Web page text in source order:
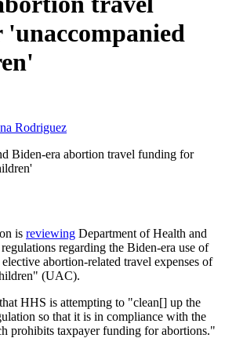
Rodriguez
Biden-era abortion travel funding for
is reviewing Department of Health and
regarding the Biden-era use of
abortion-related travel expenses of
(UAC).
HHS is attempting to "clean[] up the
so that it is in compliance with the
prohibits taxpayer funding for abortions."